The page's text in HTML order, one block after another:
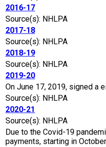
2016-17
Source(s): NHLPA
2017-18
Source(s): NHLPA
2018-19
Source(s): NHLPA
2019-20
On June 17, 2019, signed a
Source(s): NHLPA
2020-21
Source(s): NHLPA
Due to the Covid-19
payments, starting in